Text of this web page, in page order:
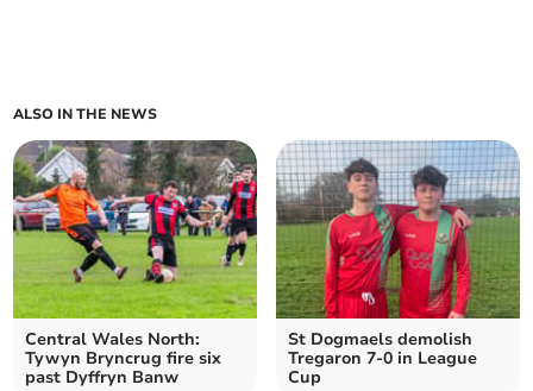
ALSO IN THE NEWS
Central Wales North:
Tywyn Bryncrug fire six
past Dyffryn Banw
St Dogmaels demolish
Tregaron 7-0 in League
Cup